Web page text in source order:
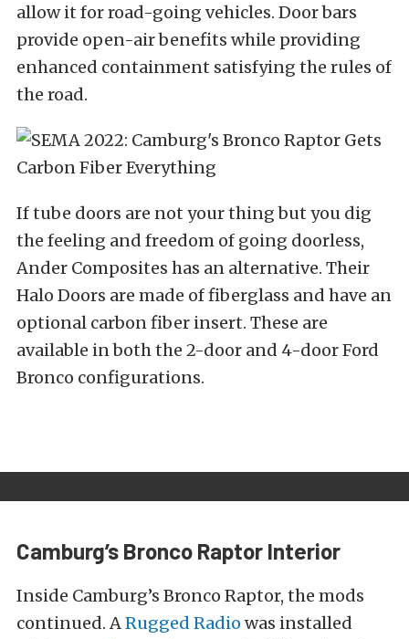
allow it for road-going vehicles. Door bars
provide open-air benefits while providing
enhanced containment satisfying the rules of
the road.
If tube doors are not your thing but you dig
the feeling and freedom of going doorless,
Ander Composites has an alternative. Their
Halo Doors are made of fiberglass and have an
optional carbon fiber insert. These are
available in both the 2-door and 4-door Ford
Bronco configurations.
Camburg’s Bronco Raptor Interior
Inside Camburg’s Bronco Raptor, the mods
continued. ARugged Radio was installed